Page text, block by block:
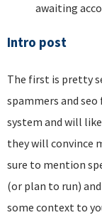
awaiting
Intro post
The first is pretty
spammers and
system and will
they will convince
sure to mention
(or plan to run)
some context to